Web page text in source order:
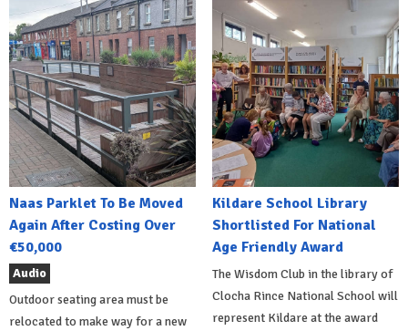
Naas Parklet To Be Moved
Again After Costing Over
€50,000
Audio
Outdoor seating area must be
relocated to make way for a new
Kildare School Library
Shortlisted For National
Age Friendly Award
The Wisdom Club in the library of
Clocha Rince National School will
represent Kildare at the award